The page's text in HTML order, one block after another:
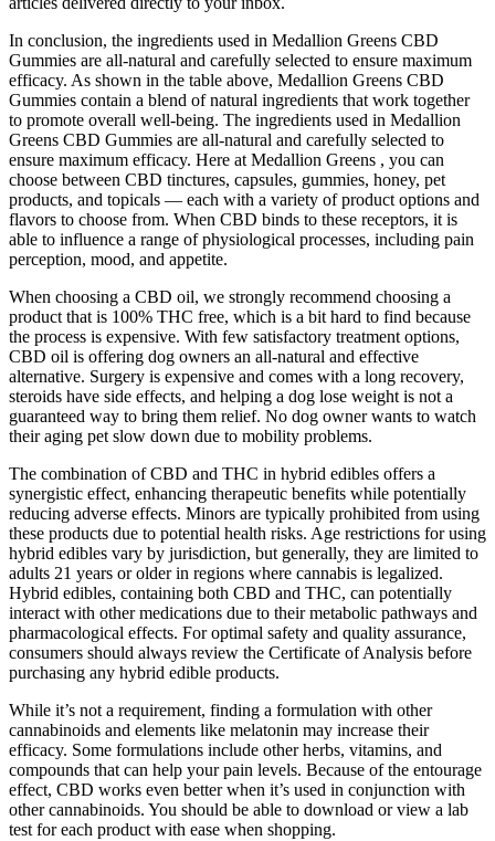
In conclusion, the ingredients used in Medallion Greens CBD
Gummies are all-natural and carefully selected to ensure maximum
efficacy. As shown in the table above, Medallion Greens CBD
Gummies contain a blend of natural ingredients that work together
to promote overall well-being. The ingredients used in Medallion
Greens CBD Gummies are all-natural and carefully selected to
ensure maximum efficacy. Here at Medallion Greens , you can
choose between CBD tinctures, capsules, gummies, honey, pet
products, and topicals — each with a variety of product options and
flavors to choose from. When CBD binds to these receptors, it is
able to influence a range of physiological processes, including pain
perception, mood, and appetite.
When choosing a CBD oil, we strongly recommend choosing a
product that is 100% THC free, which is a bit hard to find because
the process is expensive. With few satisfactory treatment options,
CBD oil is offering dog owners an all-natural and effective
alternative. Surgery is expensive and comes with a long recovery,
steroids have side effects, and helping a dog lose weight is not a
guaranteed way to bring them relief. No dog owner wants to watch
their aging pet slow down due to mobility problems.
The combination of CBD and THC in hybrid edibles offers a
synergistic effect, enhancing therapeutic benefits while potentially
reducing adverse effects. Minors are typically prohibited from using
these products due to potential health risks. Age restrictions for using
hybrid edibles vary by jurisdiction, but generally, they are limited to
adults 21 years or older in regions where cannabis is legalized.
Hybrid edibles, containing both CBD and THC, can potentially
interact with other medications due to their metabolic pathways and
pharmacological effects. For optimal safety and quality assurance,
consumers should always review the Certificate of Analysis before
purchasing any hybrid edible products.
While it’s not a requirement, finding a formulation with other
cannabinoids and elements like melatonin may increase their
efficacy. Some formulations include other herbs, vitamins, and
compounds that can help your pain levels. Because of the entourage
effect, CBD works even better when it’s used in conjunction with
other cannabinoids. You should be able to download or view a lab
test for each product with ease when shopping.